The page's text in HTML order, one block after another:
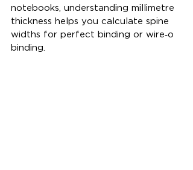
notebooks, understanding millimetre
thickness helps you calculate spine
widths for perfect binding or wire‑o
binding.